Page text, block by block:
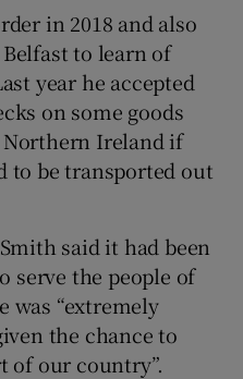
in 2018 and also
to learn of
year he accepted
on some goods
Ireland if
to be transported out
said it had been
serve the people of
was “extremely
the chance to
of our country”.